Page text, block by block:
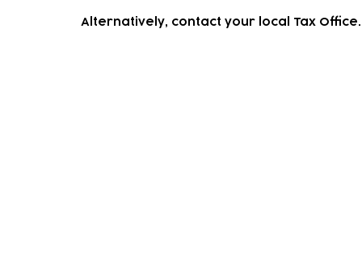
Alternatively, contact your local Tax Office.